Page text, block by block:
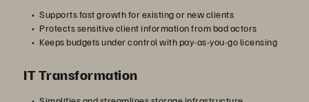
Supports fast growth for existing or new clients
Protects sensitive client information from bad actors
Keeps budgets under control with pay-as-you-go licensing
IT Transformation